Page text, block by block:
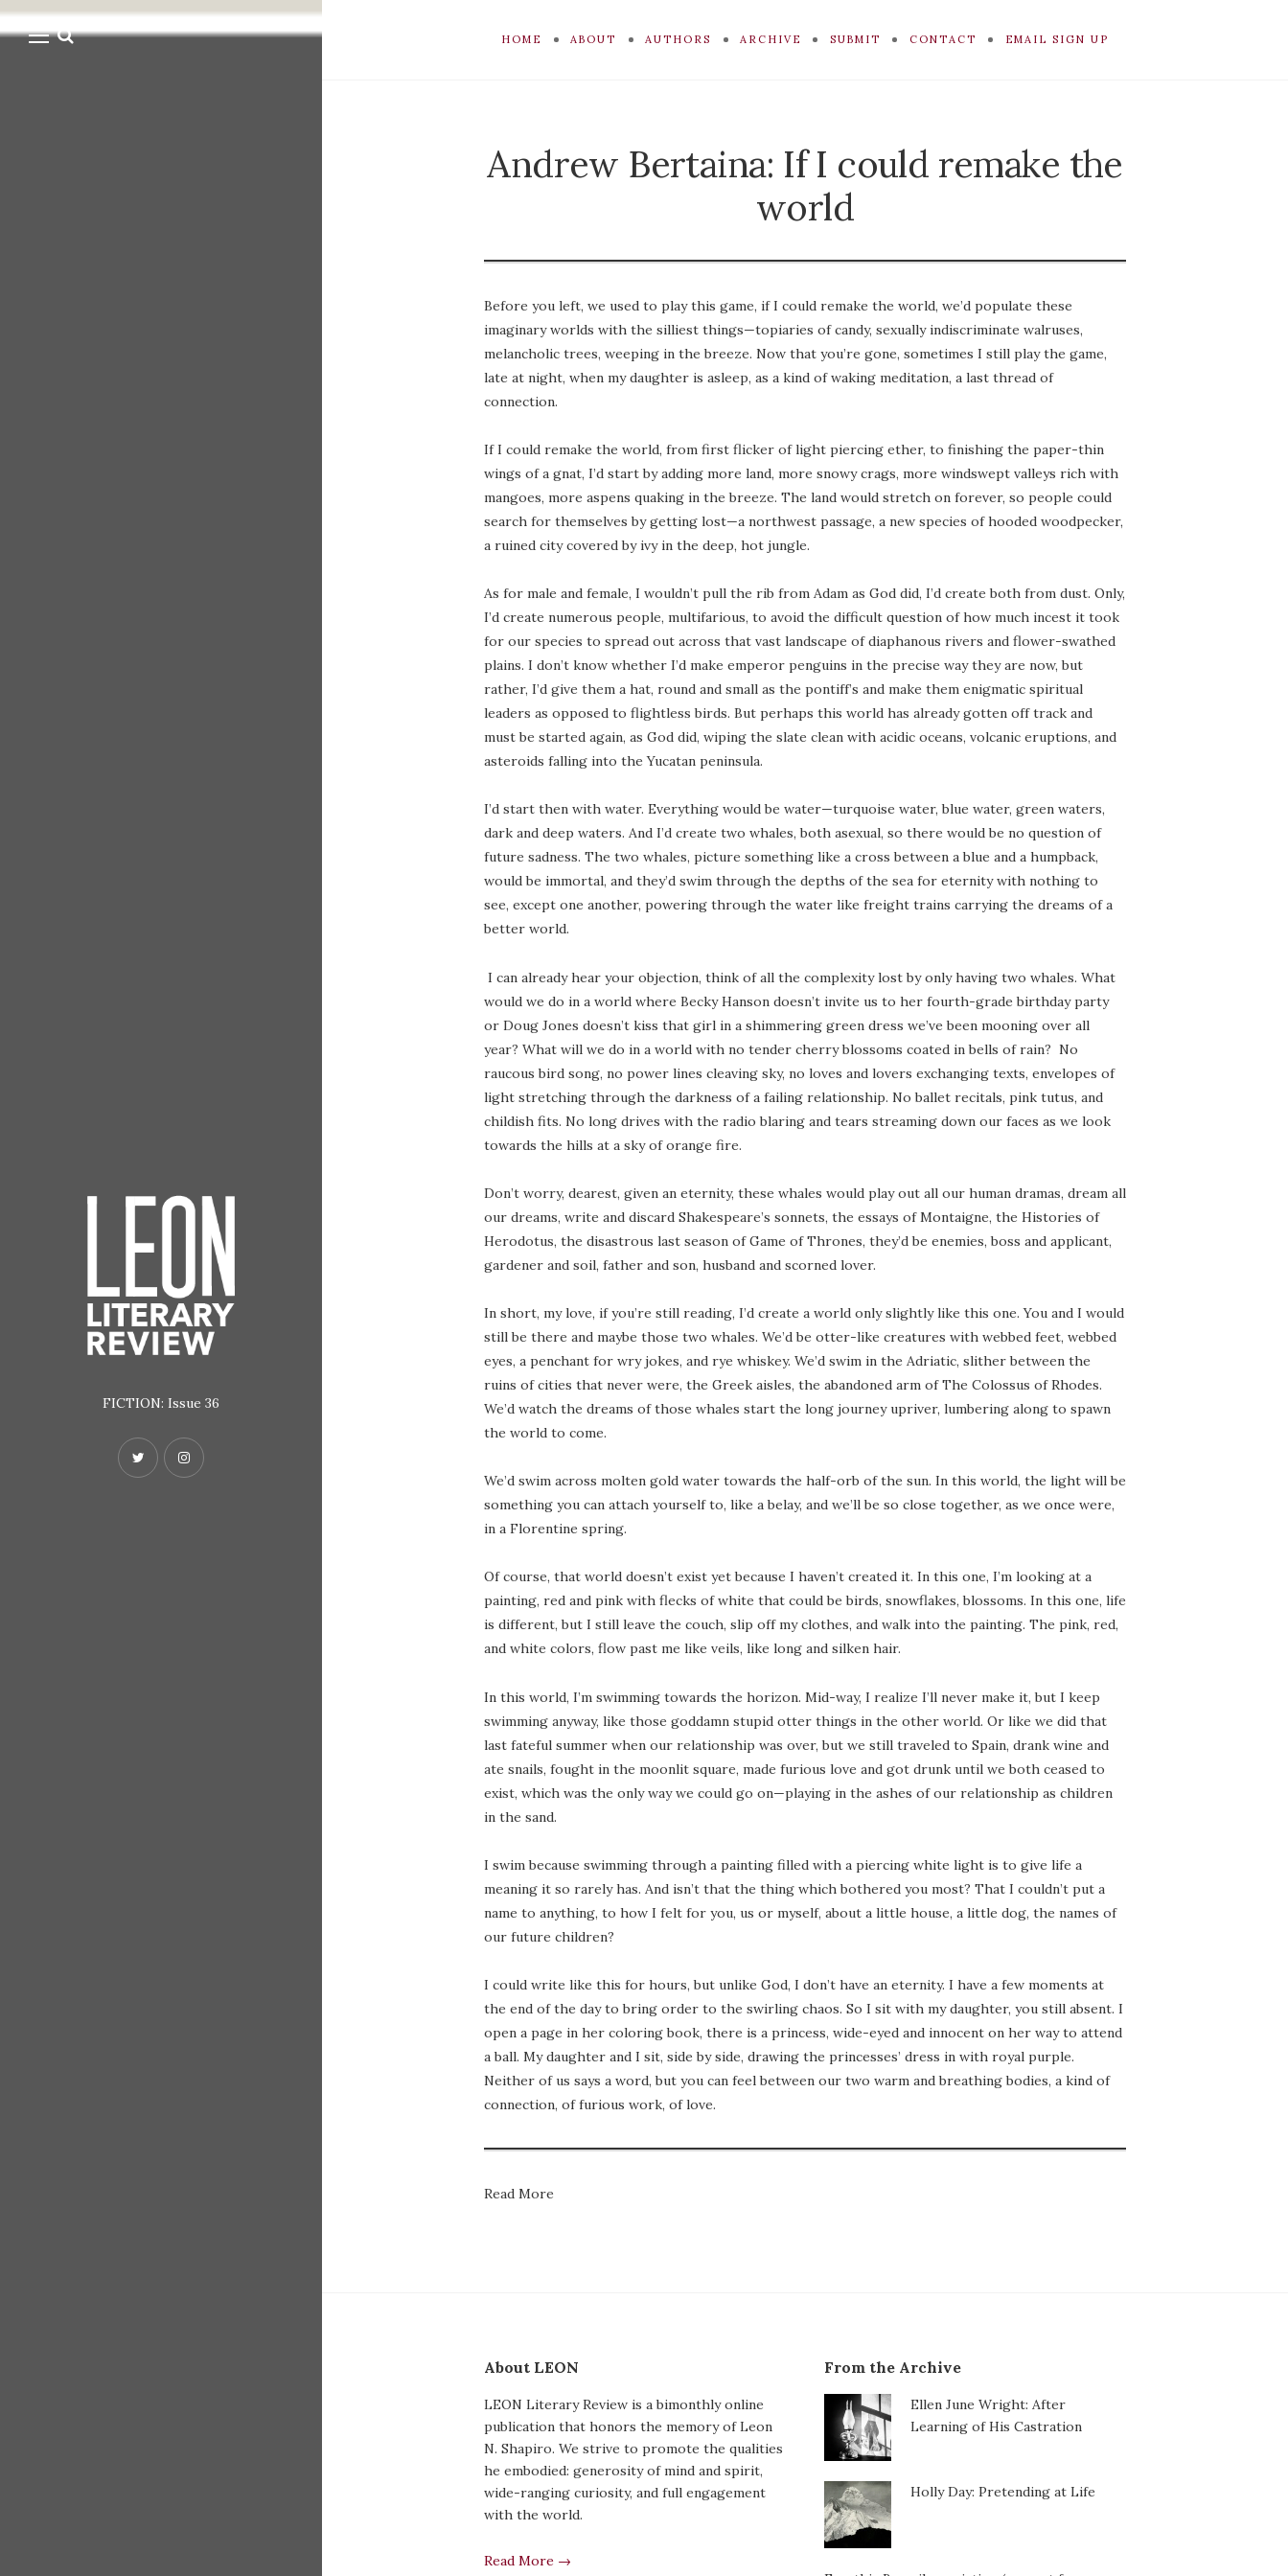
FICTION: Issue 36
HOME ABOUT AUTHORS ARCHIVE SUBMIT CONTACT EMAIL SIGN UP
Andrew Bertaina: If I could remake the
world
Before you left, we used to play this game, if I could remake the world, we’d populate these
imaginary worlds with the silliest things—topiaries of candy, sexually indiscriminate walruses,
melancholic trees, weeping in the breeze. Now that you’re gone, sometimes I still play the game,
late at night, when my daughter is asleep, as a kind of waking meditation, a last thread of
connection.
If I could remake the world, from first flicker of light piercing ether, to finishing the paper-thin
wings of a gnat, I’d start by adding more land, more snowy crags, more windswept valleys rich with
mangoes, more aspens quaking in the breeze. The land would stretch on forever, so people could
search for themselves by getting lost—a northwest passage, a new species of hooded woodpecker,
a ruined city covered by ivy in the deep, hot jungle.
As for male and female, I wouldn’t pull the rib from Adam as God did, I’d create both from dust. Only,
I’d create numerous people, multifarious, to avoid the difficult question of how much incest it took
for our species to spread out across that vast landscape of diaphanous rivers and flower-swathed
plains. I don’t know whether I’d make emperor penguins in the precise way they are now, but
rather, I’d give them a hat, round and small as the pontiff’s and make them enigmatic spiritual
leaders as opposed to flightless birds. But perhaps this world has already gotten off track and
must be started again, as God did, wiping the slate clean with acidic oceans, volcanic eruptions, and
asteroids falling into the Yucatan peninsula.
I’d start then with water. Everything would be water—turquoise water, blue water, green waters,
dark and deep waters. And I’d create two whales, both asexual, so there would be no question of
future sadness. The two whales, picture something like a cross between a blue and a humpback,
would be immortal, and they’d swim through the depths of the sea for eternity with nothing to
see, except one another, powering through the water like freight trains carrying the dreams of a
better world.
I can already hear your objection, think of all the complexity lost by only having two whales. What
would we do in a world where Becky Hanson doesn’t invite us to her fourth-grade birthday party
or Doug Jones doesn’t kiss that girl in a shimmering green dress we’ve been mooning over all
year? What will we do in a world with no tender cherry blossoms coated in bells of rain? No
raucous bird song, no power lines cleaving sky, no loves and lovers exchanging texts, envelopes of
light stretching through the darkness of a failing relationship. No ballet recitals, pink tutus, and
childish fits. No long drives with the radio blaring and tears streaming down our faces as we look
towards the hills at a sky of orange fire.
Don’t worry, dearest, given an eternity, these whales would play out all our human dramas, dream all
our dreams, write and discard Shakespeare’s sonnets, the essays of Montaigne, the Histories of
Herodotus, the disastrous last season of Game of Thrones, they’d be enemies, boss and applicant,
gardener and soil, father and son, husband and scorned lover.
In short, my love, if you’re still reading, I’d create a world only slightly like this one. You and I would
still be there and maybe those two whales. We’d be otter-like creatures with webbed feet, webbed
eyes, a penchant for wry jokes, and rye whiskey. We’d swim in the Adriatic, slither between the
ruins of cities that never were, the Greek aisles, the abandoned arm of The Colossus of Rhodes.
We’d watch the dreams of those whales start the long journey upriver, lumbering along to spawn
the world to come.
We’d swim across molten gold water towards the half-orb of the sun. In this world, the light will be
something you can attach yourself to, like a belay, and we’ll be so close together, as we once were,
in a Florentine spring.
Of course, that world doesn’t exist yet because I haven’t created it. In this one, I’m looking at a
painting, red and pink with flecks of white that could be birds, snowflakes, blossoms. In this one, life
is different, but I still leave the couch, slip off my clothes, and walk into the painting. The pink, red,
and white colors, flow past me like veils, like long and silken hair.
In this world, I’m swimming towards the horizon. Mid-way, I realize I’ll never make it, but I keep
swimming anyway, like those goddamn stupid otter things in the other world. Or like we did that
last fateful summer when our relationship was over, but we still traveled to Spain, drank wine and
ate snails, fought in the moonlit square, made furious love and got drunk until we both ceased to
exist, which was the only way we could go on—playing in the ashes of our relationship as children
in the sand.
I swim because swimming through a painting filled with a piercing white light is to give life a
meaning it so rarely has. And isn’t that the thing which bothered you most? That I couldn’t put a
name to anything, to how I felt for you, us or myself, about a little house, a little dog, the names of
our future children?
I could write like this for hours, but unlike God, I don’t have an eternity. I have a few moments at
the end of the day to bring order to the swirling chaos. So I sit with my daughter, you still absent. I
open a page in her coloring book, there is a princess, wide-eyed and innocent on her way to attend
a ball. My daughter and I sit, side by side, drawing the princesses’ dress in with royal purple.
Neither of us says a word, but you can feel between our two warm and breathing bodies, a kind of
connection, of furious work, of love.
Read More
About LEON
LEON Literary Review is a bimonthly online
publication that honors the memory of Leon
N. Shapiro. We strive to promote the qualities
he embodied: generosity of mind and spirit,
wide-ranging curiosity, and full engagement
with the world.
Read More →
From the Archive
Ellen June Wright: After
Learning of His Castration
Holly Day: Pretending at Life